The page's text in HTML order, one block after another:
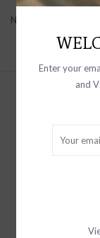
No products found...
Enter your
and